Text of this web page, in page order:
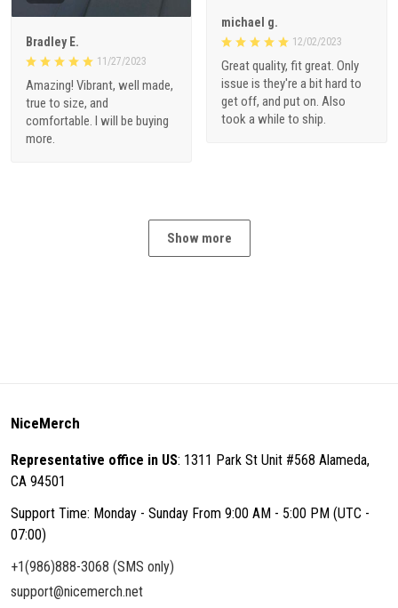
michael g.
12/02/2023
Great quality, fit great. Only
issue is they're a bit hard to
get off, and put on. Also
took a while to ship.
Bradley E.
11/27/2023
Amazing! Vibrant, well made,
true to size, and
comfortable. I will be buying
more.
Show more
NiceMerch
Representative office in US: 1311 Park St Unit #568 Alameda,
CA 94501
Support Time: Monday - Sunday From 9:00 AM - 5:00 PM (UTC -
07:00)
+1(986)888-3068 (SMS only)
support@nicemerch.net